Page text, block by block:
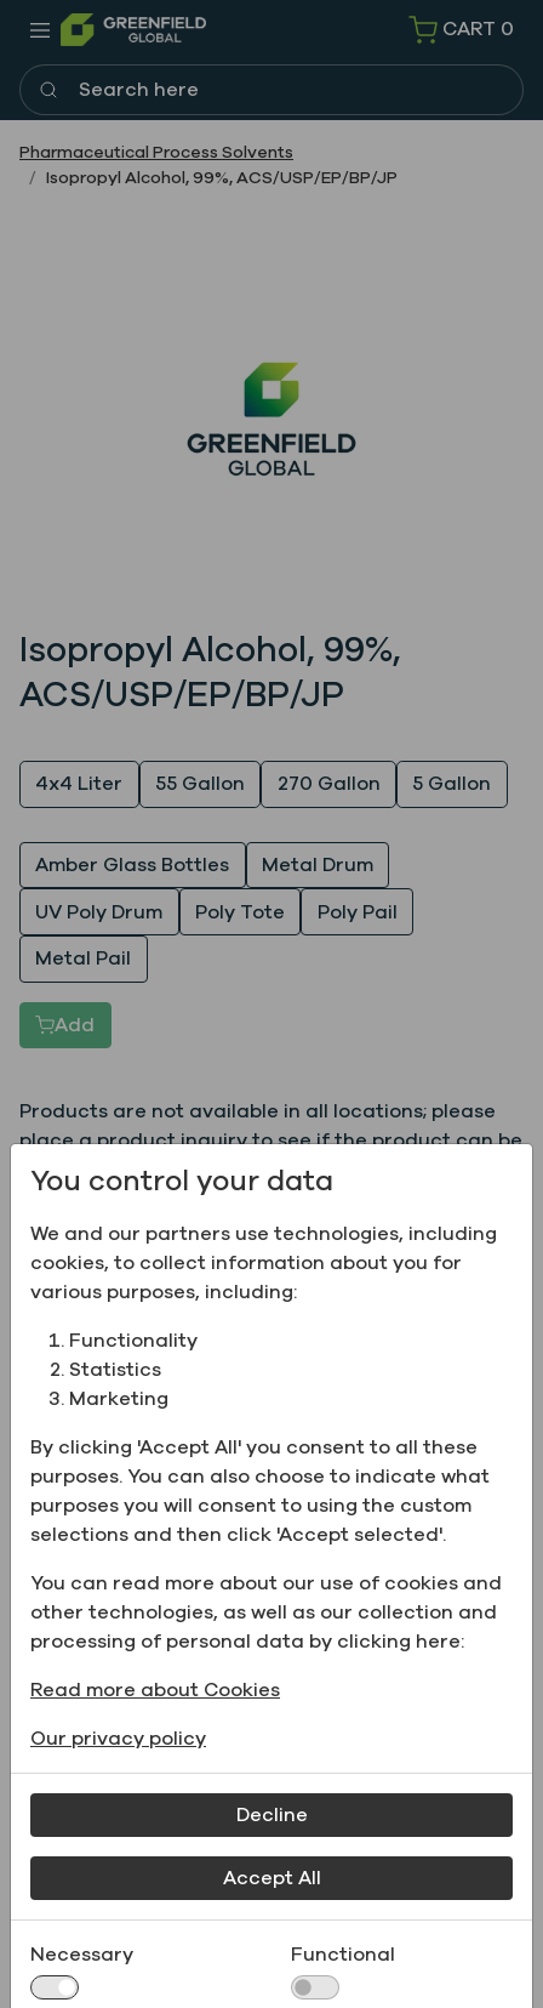
CART 0
Search here
Pharmaceutical Process Solvents
Isopropyl Alcohol, 99%, ACS/USP/EP/BP/JP
Isopropyl Alcohol, 99%,
ACS/USP/EP/BP/JP
4x4 Liter
55 Gallon 270 Gallon
5 Gallon
Amber Glass Bottles
Metal Drum
UV Poly Drum
Poly Tote
Poly Pail
Metal Pail
Add
Products are not available in all locations; please
place a product inquiry to see if the product can be
supplied to your location.
Product Information:
Grade
Description
CAS Number
New
67-63-0
Chemical
Formula
C3H8O
Catalog Number 231WORLDCS4L
Supporting Documents
You control your data
We and our partners use technologies, including
cookies, to collect information about you for
various purposes, including:
Functionality
Statistics
Marketing
By clicking 'Accept All' you consent to all these
purposes. You can also choose to indicate what
purposes you will consent to using the custom
selections and then click 'Accept selected'.
You can read more about our use of cookies and
other technologies, as well as our collection and
processing of personal data by clicking here:
Read more about Cookies
Our privacy policy
Decline
Accept All
Necessary Functional